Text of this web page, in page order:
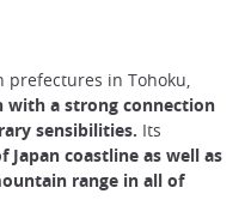
in Tohoku,
a strong connection
sensibilities. Its
Japan coastline as well as
range in all of